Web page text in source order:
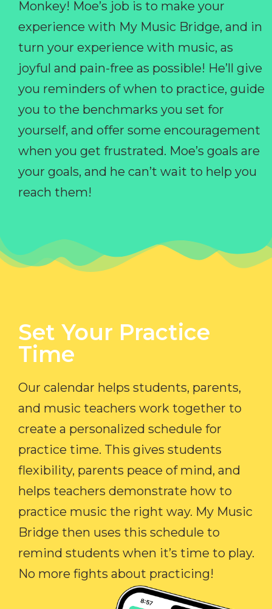
Monkey! Moe’s job is to make your
experience with My Music Bridge, and in
turn your experience with music, as
joyful and pain-free as possible! He’ll give
you reminders of when to practice, guide
you to the benchmarks you set for
yourself, and offer some encouragement
when you get frustrated. Moe’s goals are
your goals, and he can’t wait to help you
reach them!
Set Your Practice
Time​
Our calendar helps students, parents,
and music teachers work together to
create a personalized schedule for
practice time. This gives students
flexibility, parents peace of mind, and
helps teachers demonstrate how to
practice music the right way. My Music
Bridge then uses this schedule to
remind students when it’s time to play.
No more fights about practicing!